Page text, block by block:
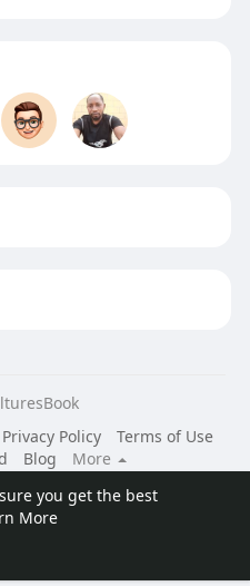
you get the best
More
Privacy Policy
Terms of Use
Blog
More